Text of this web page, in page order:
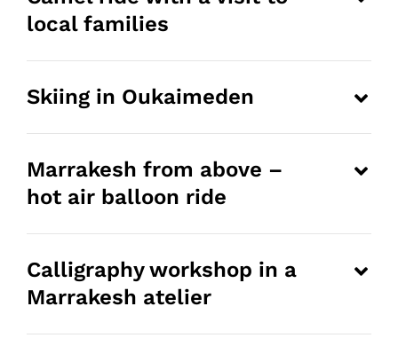
local families
Skiing in Oukaimeden
Marrakesh from above –
hot air balloon ride
Calligraphy workshop in a
Marrakesh atelier